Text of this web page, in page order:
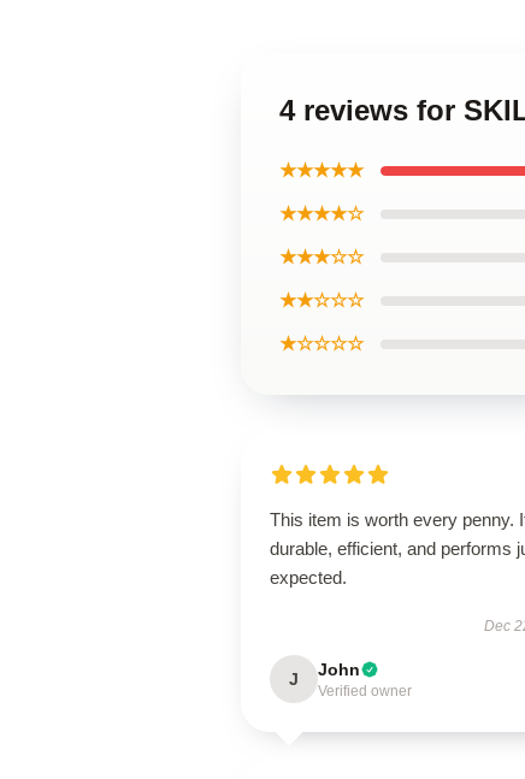
4 reviews for
★★★★★
★★★★☆
★★★☆☆
★★☆☆☆
★☆☆☆☆
This item is worth every penny.
durable, efficient, and performs
expected.
Dec
J John
Verified owner